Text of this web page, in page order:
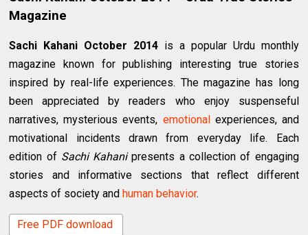
Magazine
Sachi Kahani October 2014 is a popular Urdu monthly
magazine known for publishing interesting true stories
inspired by real-life experiences. The magazine has long
been appreciated by readers who enjoy suspenseful
narratives, mysterious events, emotionalexperiences, and
motivational incidents drawn from everyday life. Each
edition of Sachi Kahanipresents a collection of engaging
stories and informative sections that reflect different
aspects of society andhuman behavior.
Free PDF download